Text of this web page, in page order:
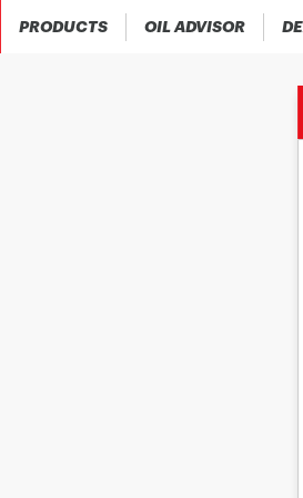
PRODUCTS OIL ADVISOR